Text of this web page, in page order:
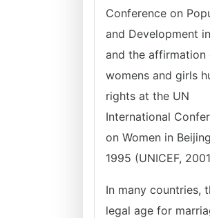
Conference on
and Development
and the affirmation
womens and girls
rights at the UN
International
on Women in
1995 (UNICEF,
In many countries,
legal age for